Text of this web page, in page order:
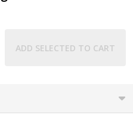
ADD SELECTED TO CART